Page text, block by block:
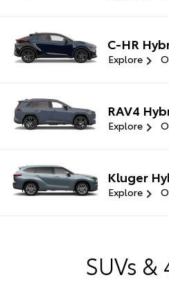
C-HR
Explore
RAV4
Explore
Kluger
Explore
SUVs &